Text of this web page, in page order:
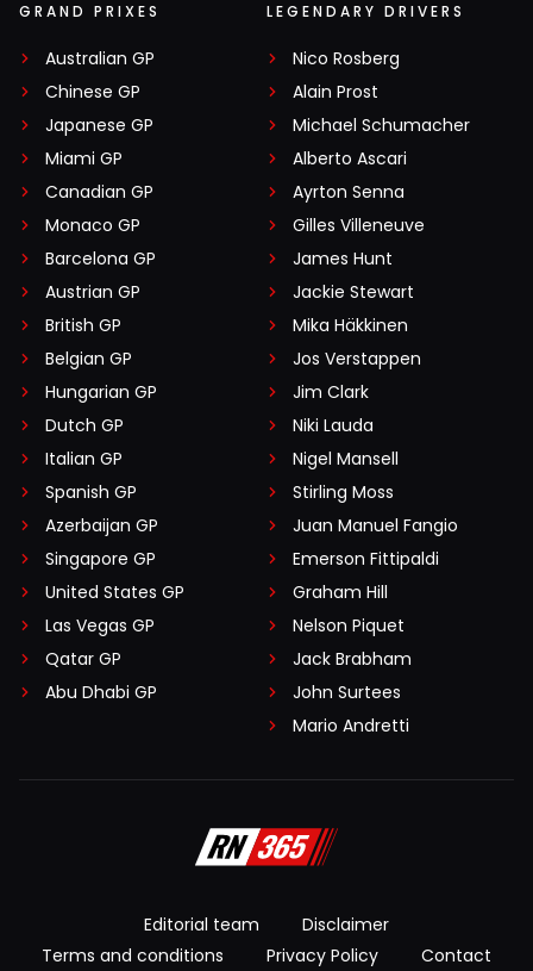
GRAND PRIXES
Australian GP
Chinese GP
Japanese GP
Miami GP
Canadian GP
Monaco GP
Barcelona GP
Austrian GP
British GP
Belgian GP
Hungarian GP
Dutch GP
Italian GP
Spanish GP
Azerbaijan GP
Singapore GP
United States GP
Las Vegas GP
Qatar GP
Abu Dhabi GP
LEGENDARY DRIVERS
Nico Rosberg
Alain Prost
Michael Schumacher
Alberto Ascari
Ayrton Senna
Gilles Villeneuve
James Hunt
Jackie Stewart
Mika Häkkinen
Jos Verstappen
Jim Clark
Niki Lauda
Nigel Mansell
Stirling Moss
Juan Manuel Fangio
Emerson Fittipaldi
Graham Hill
Nelson Piquet
Jack Brabham
John Surtees
Mario Andretti
Editorial team
Disclaimer
Terms and conditions
Privacy Policy Contact